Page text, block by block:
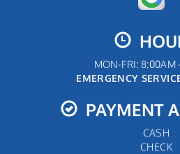
MON-FRI: 8:00AM
EMERGENCY
PAYMENT
CASH
CHECK